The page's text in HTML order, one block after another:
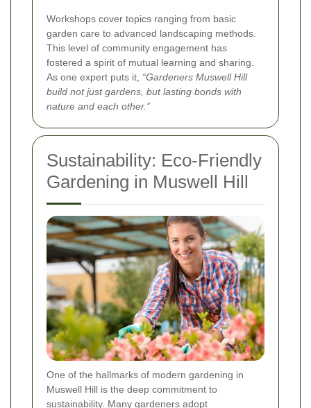
Workshops cover topics ranging from basic
garden care to advanced landscaping methods.
This level of community engagement has
fostered a spirit of mutual learning and sharing.
As one expert puts it, “Gardeners Muswell Hill
build not just gardens, but lasting bonds with
nature and each other.”
Sustainability: Eco-Friendly
Gardening in Muswell Hill
One of the hallmarks of modern gardening in
Muswell Hill is the deep commitment to
sustainability. Many gardeners adopt